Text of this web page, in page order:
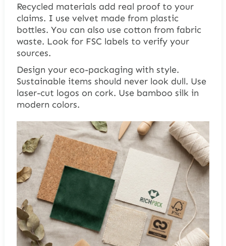
Recycled materials add real proof to your
claims. I use velvet made from plastic
bottles. You can also use cotton from fabric
waste. Look for FSC labels to verify your
sources.
Design your eco-packaging with style.
Sustainable items should never look dull. Use
laser-cut logos on cork. Use bamboo silk in
modern colors.